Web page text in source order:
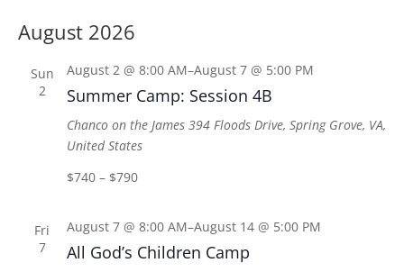
August 2026
Sun
2
Summer Camp: Session 4B
August 2 @ 8:00 AM–August 7 @ 5:00 PM
Chanco on the James 394 Floods Drive, Spring Grove, VA,
United States
$740 – $790
Fri
7
All God’s Children Camp
August 7 @ 8:00 AM–August 14 @ 5:00 PM